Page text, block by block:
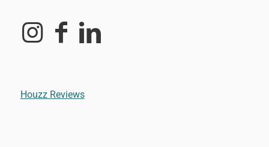
Houzz Reviews